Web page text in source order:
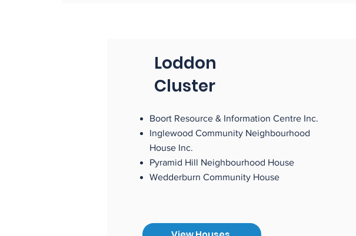
Loddon
Cluster
Boort Resource & Information Centre Inc.
Inglewood Community Neighbourhood
House Inc.
Pyramid Hill Neighbourhood House
Wedderburn Community House